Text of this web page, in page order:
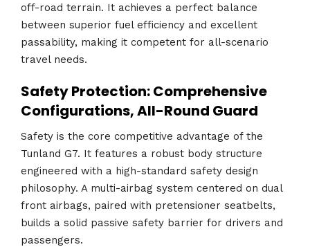
off-road terrain. It achieves a perfect balance
between superior fuel efficiency and excellent
passability, making it competent for all-scenario
travel needs.
Safety Protection: Comprehensive
Configurations, All-Round Guard
Safety is the core competitive advantage of the
Tunland G7. It features a robust body structure
engineered with a high-standard safety design
philosophy. A multi-airbag system centered on dual
front airbags, paired with pretensioner seatbelts,
builds a solid passive safety barrier for drivers and
passengers.